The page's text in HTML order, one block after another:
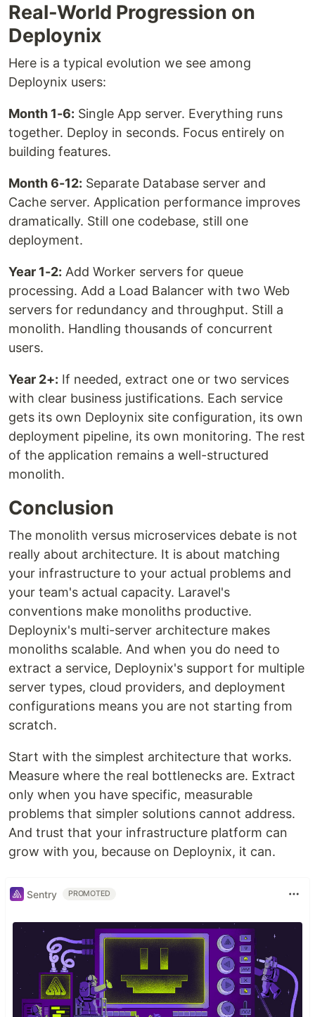
Real-World Progression on
Deploynix
Here is a typical evolution we see among
Deploynix users:
Month 1-6: Single App server. Everything runs
together. Deploy in seconds. Focus entirely on
building features.
Month 6-12: Separate Database server and
Cache server. Application performance improves
dramatically. Still one codebase, still one
deployment.
Year 1-2: Add Worker servers for queue
processing. Add a Load Balancer with two Web
servers for redundancy and throughput. Still a
monolith. Handling thousands of concurrent
users.
Year 2+: If needed, extract one or two services
with clear business justifications. Each service
gets its own Deploynix site configuration, its own
deployment pipeline, its own monitoring. The rest
of the application remains a well-structured
monolith.
Conclusion
The monolith versus microservices debate is not
really about architecture. It is about matching
your infrastructure to your actual problems and
your team's actual capacity. Laravel's
conventions make monoliths productive.
Deploynix's multi-server architecture makes
monoliths scalable. And when you do need to
extract a service, Deploynix's support for multiple
server types, cloud providers, and deployment
configurations means you are not starting from
scratch.
Start with the simplest architecture that works.
Measure where the real bottlenecks are. Extract
only when you have specific, measurable
problems that simpler solutions cannot address.
And trust that your infrastructure platform can
grow with you, because on Deploynix, it can.
Sentry PROMOTED